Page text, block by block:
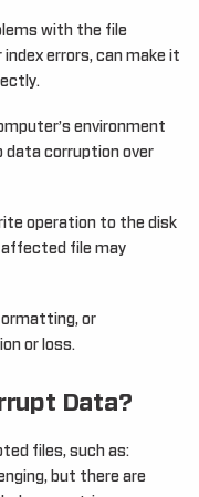
with the file
errors, can make it
environment
data corruption over
operation to the disk
file may
or
or loss.
Data?
files, such as:
but there are